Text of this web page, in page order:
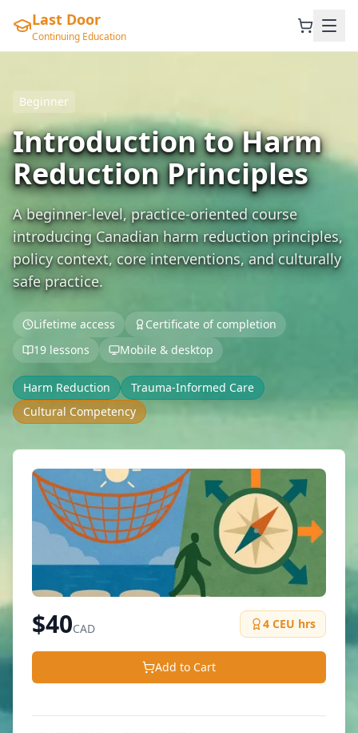
Last Door
Continuing Education
Beginner
Introduction to Harm
Reduction Principles
A beginner-level, practice-oriented course
introducing Canadian harm reduction principles,
policy context, core interventions, and culturally
safe practice.
Lifetime access
Certificate of completion
19 lessons
Mobile & desktop
Harm Reduction
Trauma-Informed Care
Cultural Competency
$40CAD 4 CEU hrs
Add to Cart